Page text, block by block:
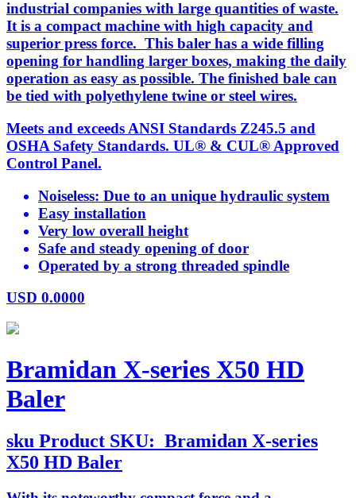
industrial companies with large quantities of waste.
It is a compact machine with high capacity and
superior press force. This baler has a wide filling
opening for handling larger boxes, making the daily
operation as easy as possible. The finished bale can
be tied with polyethylene twine or steel wires.
Meets and exceeds ANSI Standards Z245.5 and
OSHA Safety Standards. UL® & CUL® Approved
Control Panel.
Noiseless: Due to an unique hydraulic system
Easy installation
Very low overall height
Safe and steady opening of door
Operated by a strong threaded spindle
USD 0.0000
Bramidan X-series X50 HD
Baler
sku Product SKU: Bramidan X-series
X50 HD Baler